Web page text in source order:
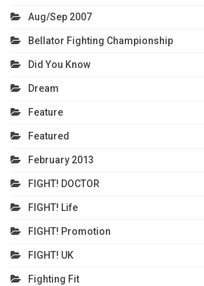
Aug/Sep 2007
Bellator Fighting Championship
Did You Know
Dream
Feature
Featured
February 2013
FIGHT! DOCTOR
FIGHT! Life
FIGHT! Promotion
FIGHT! UK
Fighting Fit